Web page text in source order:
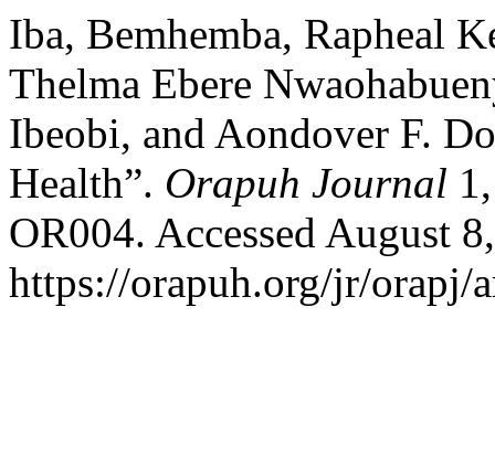
Iba, Bemhemba, Rapheal
Thelma Ebere
Ibeobi, and Aondover F.
Health”. Orapuh Journal
OR004. Accessed August
https://orapuh.org/jr/orapj/